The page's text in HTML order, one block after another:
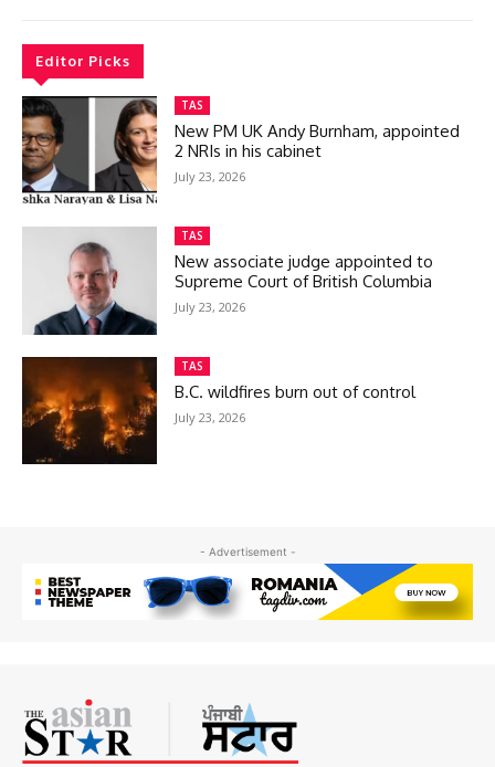
Editor Picks
TAS
New PM UK Andy Burnham, appointed
2 NRIs in his cabinet
July 23, 2026
TAS
New associate judge appointed to
Supreme Court of British Columbia
July 23, 2026
TAS
B.C. wildfires burn out of control
July 23, 2026
- Advertisement -